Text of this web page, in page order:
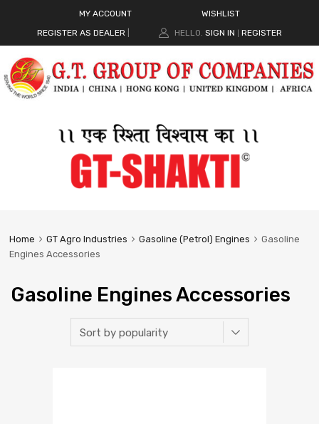
MY ACCOUNT
WISHLIST
REGISTER AS DEALER
HELLO. SIGN IN REGISTER
Home GT Agro Industries Gasoline (Petrol) Engines
Gasoline
Engines Accessories
Gasoline Engines Accessories